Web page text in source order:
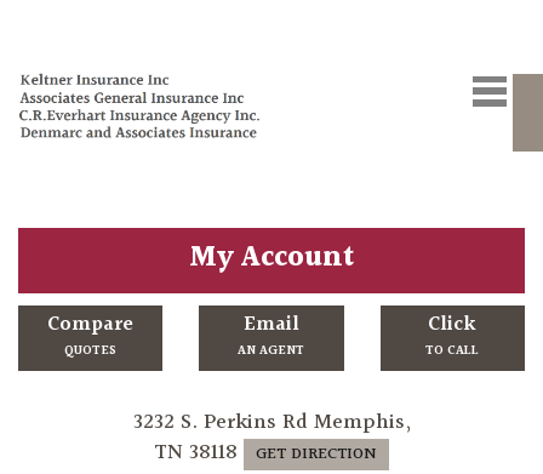
My Account
Compare
QUOTES
Email
AN AGENT
Click
TO CALL
3232 S. Perkins Rd Memphis,
TN 38118
GET DIRECTION